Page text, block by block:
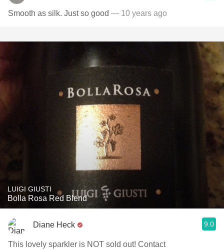
Smooth as silk. Just so good — 10 years ago
LUIGI GIUSTI
Bolla Rosa Red Blend
Diane Heck 9.0
This lovely sparkler is NOT sold out! Contact